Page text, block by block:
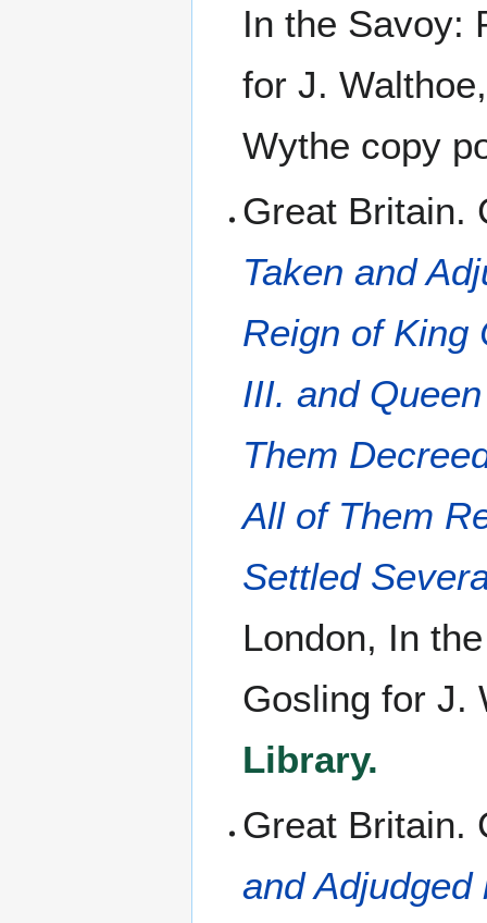
In the Savoy:
for J.
Wythe copy
Great Britain.
Taken and
Reign of King
III. and
Them
All of Them
Settled
London, In
Gosling for J.
Library.
Great Britain.
and